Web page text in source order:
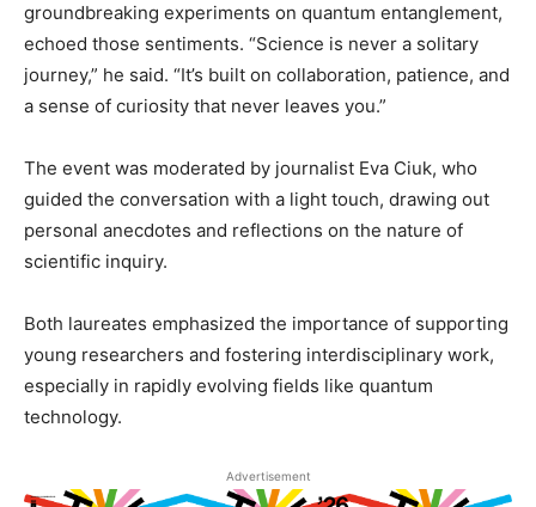
groundbreaking experiments on quantum entanglement,
echoed those sentiments. “Science is never a solitary
journey,” he said. “It’s built on collaboration, patience, and
a sense of curiosity that never leaves you.”
The event was moderated by journalist Eva Ciuk, who
guided the conversation with a light touch, drawing out
personal anecdotes and reflections on the nature of
scientific inquiry.
Both laureates emphasized the importance of supporting
young researchers and fostering interdisciplinary work,
especially in rapidly evolving fields like quantum
technology.
Advertisement